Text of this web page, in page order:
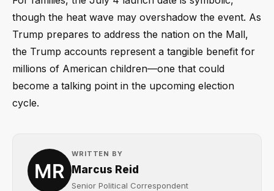
though the heat wave may overshadow the event. As
Trump prepares to address the nation on the Mall,
the Trump accounts represent a tangible benefit for
millions of American children—one that could
become a talking point in the upcoming election
cycle.
WRITTEN BY
Marcus Reid
Senior Political Correspondent